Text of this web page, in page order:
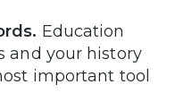
Education
and your history
important tool